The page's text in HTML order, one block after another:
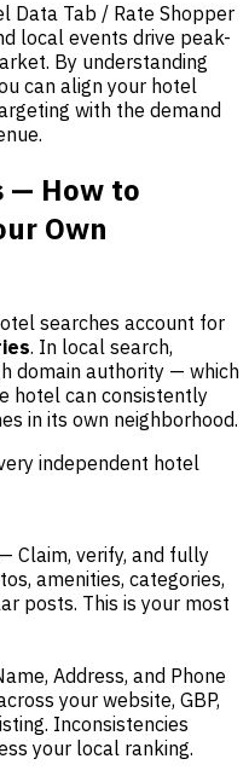
Data Tab / Rate Shopper
local events drive peak-
By understanding
can align your hotel
with the demand
— How to
Own
searches account for
. In local search,
domain authority — which
hotel can consistently
in its own neighborhood.
independent hotel
— Claim, verify, and fully
amenities, categories,
posts. This is your most
Address, and Phone
your website, GBP,
Inconsistencies
your local ranking.